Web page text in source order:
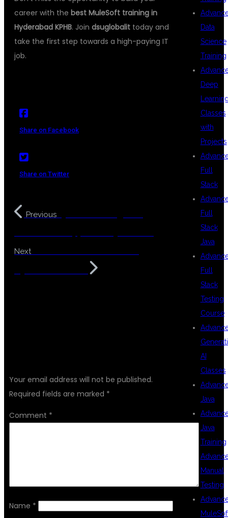
career with the best MuleSoft training in
Hyderabad KPHB. Join dsuglobalit today and
take the first step towards a high-paying IT
job.
Share on Facebook
Share on Twitter
Previous
Next
Your email address will not be published.
Required fields are marked *
Comment *
Name *
Data
Science
Training
Deep
Classes
with
Projects
Full
Stack
Full
Stack
Java
Full
Stack
Testing
Course
AI
Classes
Java
Java
Training
Manual
Testing